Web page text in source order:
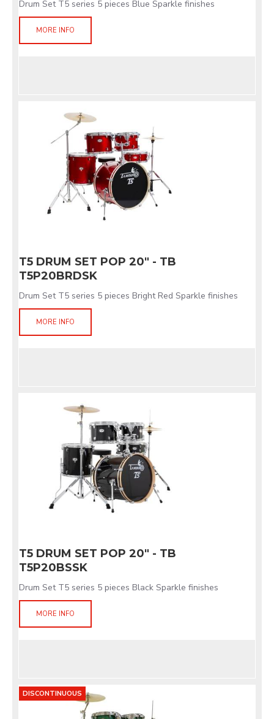
Drum Set T5 series 5 pieces Blue Sparkle finishes
MORE INFO
T5 DRUM SET POP 20" - TB
T5P20BRDSK
Drum Set T5 series 5 pieces Bright Red Sparkle finishes
MORE INFO
T5 DRUM SET POP 20" - TB
T5P20BSSK
Drum Set T5 series 5 pieces Black Sparkle finishes
MORE INFO
DISCONTINUOUS